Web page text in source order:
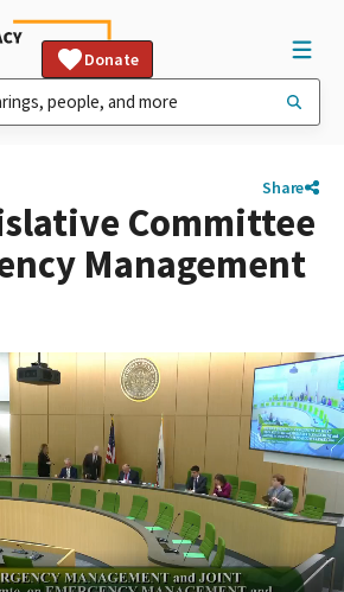
Donate
Share
Committee
Management